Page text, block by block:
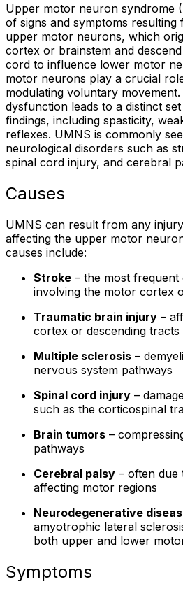
Upper motor neuron syndrome
of signs and symptoms resulting
upper motor neurons, which
cortex or brainstem and
cord to influence lower motor
motor neurons play a crucial
modulating voluntary
dysfunction leads to a distinct
findings, including spasticity,
reflexes. UMNS is commonly
neurological disorders such as
spinal cord injury, and cerebral
Causes
UMNS can result from any
affecting the upper motor
causes include:
Stroke – the most frequent
involving the motor cortex
Traumatic brain injury –
cortex or descending tracts
Multiple sclerosis –
nervous system pathways
Spinal cord injury –
such as the corticospinal
Brain tumors –
pathways
Cerebral palsy – often due
affecting motor regions
Neurodegenerative
amyotrophic lateral
both upper and lower
Symptoms